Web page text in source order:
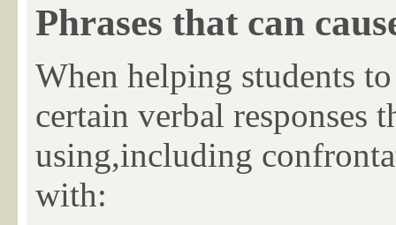
Phrases that can
When helping students
certain verbal responses
using,including
with: